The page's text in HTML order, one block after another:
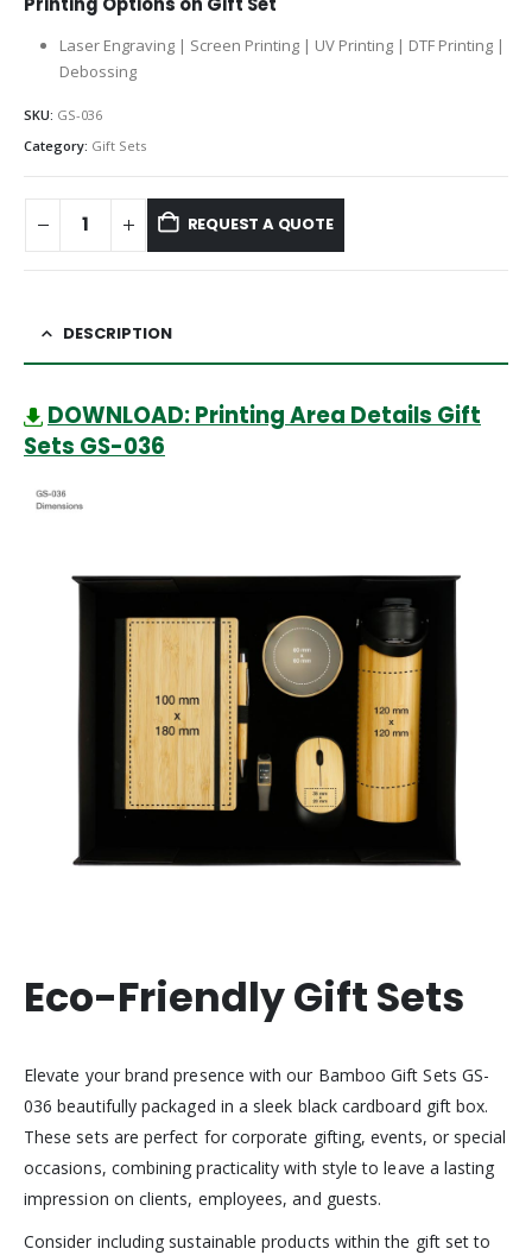
Laser Engraving | Screen Printing | UV Printing | DTF Printing |
Debossing
SKU: GS-036
Category: Gift Sets
REQUEST A QUOTE
DESCRIPTION
DOWNLOAD: Printing Area Details Gift
Sets GS-036
Eco-Friendly Gift Sets
Elevate your brand presence with our Bamboo Gift Sets GS-
036 beautifully packaged in a sleek black cardboard gift box.
These sets are perfect for corporate gifting, events, or special
occasions, combining practicality with style to leave a lasting
impression on clients, employees, and guests.
Consider including sustainable products within the gift set to